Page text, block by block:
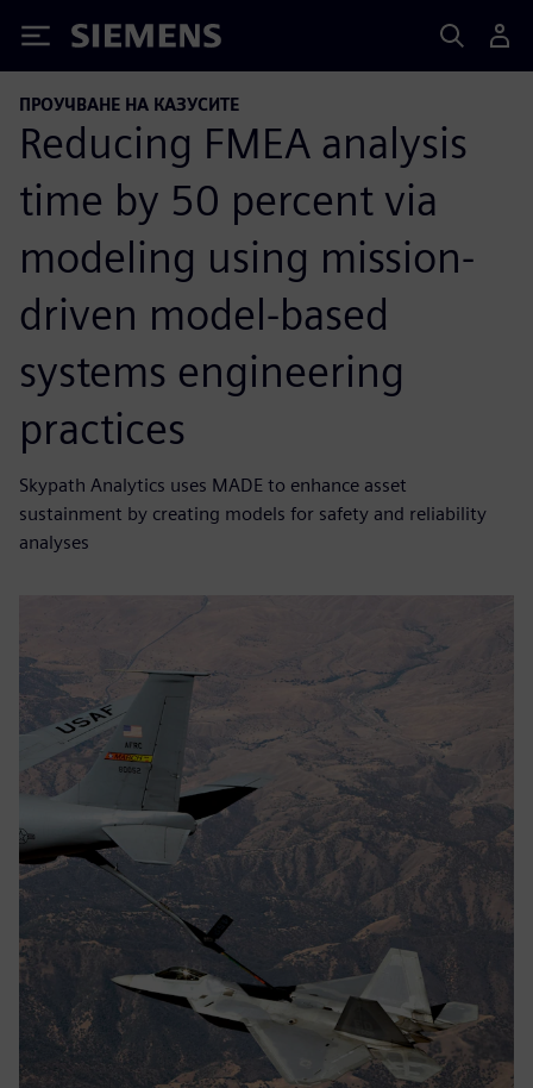
Siemens
ПРОУЧВАНЕ НА КАЗУСИТЕ
Reducing FMEA analysis
time by 50 percent via
modeling using mission-
driven model-based
systems engineering
practices
Skypath Analytics uses MADE to enhance asset
sustainment by creating models for safety and reliability
analyses